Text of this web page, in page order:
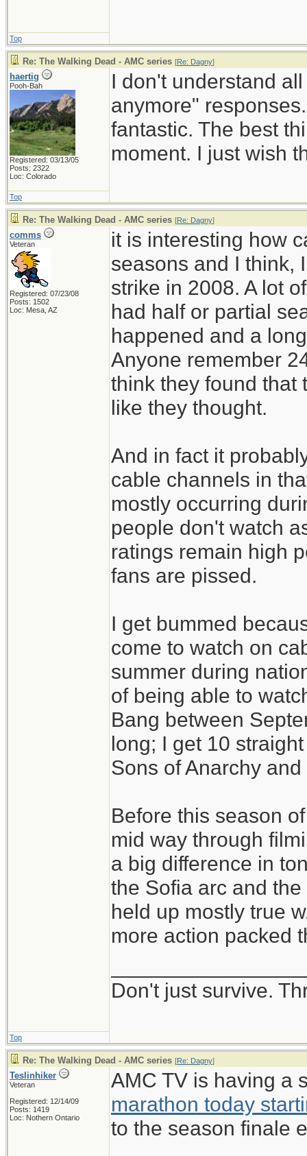
Top
Re: The Walking Dead - AMC series [Re: Dagny]
haertig
Pooh-Bah
Registered: 03/13/05
Posts: 2322
Loc: Colorado
I don't understand
anymore"
fantastic. The best
moment. I just wish
Top
Re: The Walking Dead - AMC series [Re: Dagny]
comms
Veteran
Registered: 07/23/08
Posts: 1502
Loc: Mesa, AZ
it is interesting how
seasons and I think,
strike in 2008. A lot
had half or partial
happened and a
Anyone remember
think they found that
like they thought.
And in fact it
cable channels in
mostly occurring
people don't watch
ratings remain high
fans are pissed.
I get bummed
come to watch on
summer during
of being able to
Bang between
long; I get 10
Sons of Anarchy
Before this season
mid way through
a big difference in
the Sofia arc and
held up mostly true
more action packed
Don't just survive.
Top
Re: The Walking Dead - AMC series [Re: Dagny]
Teslinhiker
Veteran
Registered: 12/14/09
Posts: 1419
Loc: Nothern Ontario
AMC TV is having a
marathon today
to the season finale